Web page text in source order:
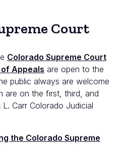
Court
Colorado Supreme Court
Appeals are open to the
public always are welcome
are on the first, third, and
Carr Colorado Judicial
the Colorado Supreme